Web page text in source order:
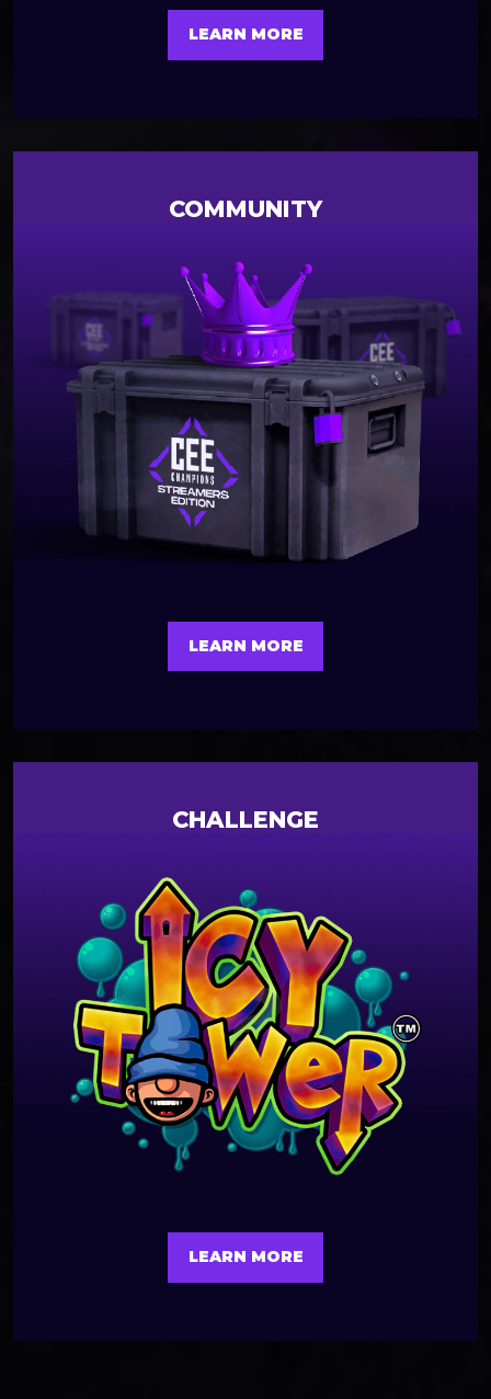
LEARN MORE
COMMUNITY
LEARN MORE
CHALLENGE
LEARN MORE